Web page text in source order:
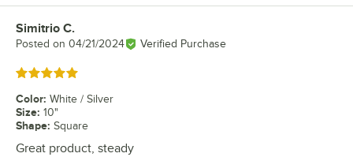
Review by
Simitrio C.
Posted on 04/21/2024 Verified Purchase
Rated 5 out of 5 stars
Color: White / Silver
Size: 10"
Shape: Square
Great product, steady